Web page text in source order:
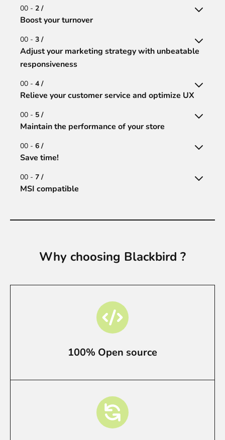
00 - 2 /
Boost your turnover
00 - 3 /
Adjust your marketing strategy with unbeatable
responsiveness
00 - 4 /
Relieve your customer service and optimize UX
00 - 5 /
Maintain the performance of your store
00 - 6 /
Save time!
00 - 7 /
MSI compatible
Why choosing Blackbird ?
100% Open source